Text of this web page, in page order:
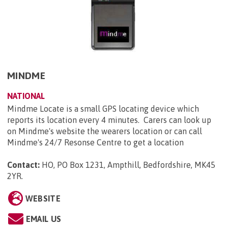
MINDME
NATIONAL
Mindme Locate is a small GPS locating device which
reports its location every 4 minutes. Carers can look up
on Mindme's website the wearers location or can call
Mindme's 24/7 Resonse Centre to get a location
Contact: HO, PO Box 1231, Ampthill, Bedfordshire, MK45
2YR.
WEBSITE
EMAIL US